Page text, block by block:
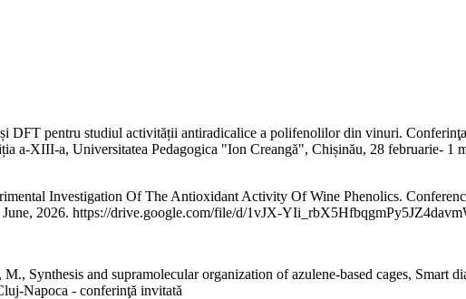
pentru studiul activității antiradicalice a polifenolilor din vinuri.
XIII-a, Universitatea Pedagogica "Ion Creangă", Chișinău, 28 februarie- 1
Investigation Of The Antioxidant Activity Of Wine Phenolics.
2026. https://drive.google.com/file/d/1vJX-
and supramolecular organization of azulene-based cages, Smart
Napoca - conferinţă invitată